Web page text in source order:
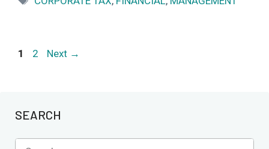
Page
1 Page
2 Next →
SEARCH